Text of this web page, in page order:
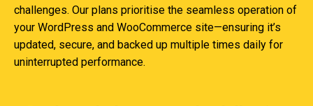
challenges. Our plans prioritise the seamless operation of
your WordPress and WooCommerce site—ensuring it’s
updated, secure, and backed up multiple times daily for
uninterrupted performance.